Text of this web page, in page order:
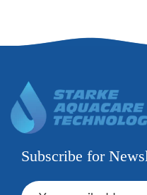
Subscribe for